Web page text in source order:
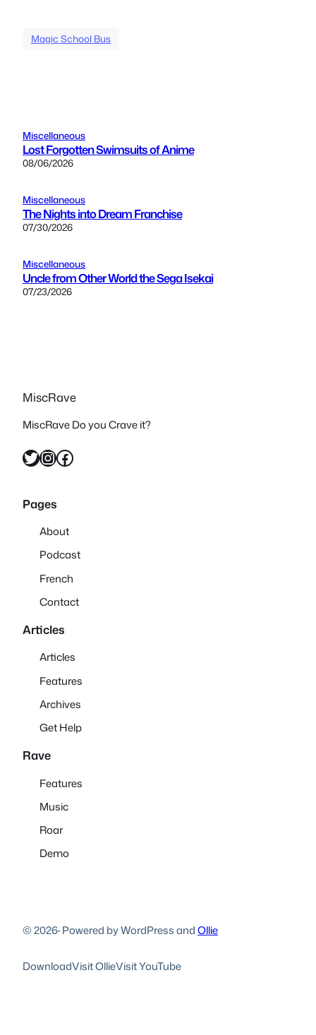
Magic School Bus
Miscellaneous
Lost Forgotten Swimsuits of Anime
08/06/2026
Miscellaneous
The Nights into Dream Franchise
07/30/2026
Miscellaneous
Uncle from Other World the Sega Isekai
07/23/2026
MiscRave
MiscRave Do you Crave it?
Twitter InstagramFacebook
Pages
About
Podcast
French
Contact
Articles
Articles
Features
Archives
Get Help
Rave
Features
Music
Roar
Demo
© 2026·Powered by WordPress andOllie
DownloadVisit OllieVisit YouTube